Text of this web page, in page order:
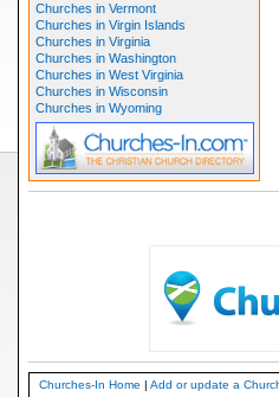
Churches in Vermont
Churches in Virgin Islands
Churches in Virginia
Churches in Washington
Churches in West Virginia
Churches in Wisconsin
Churches in Wyoming
Churches-In Home | Add or update a